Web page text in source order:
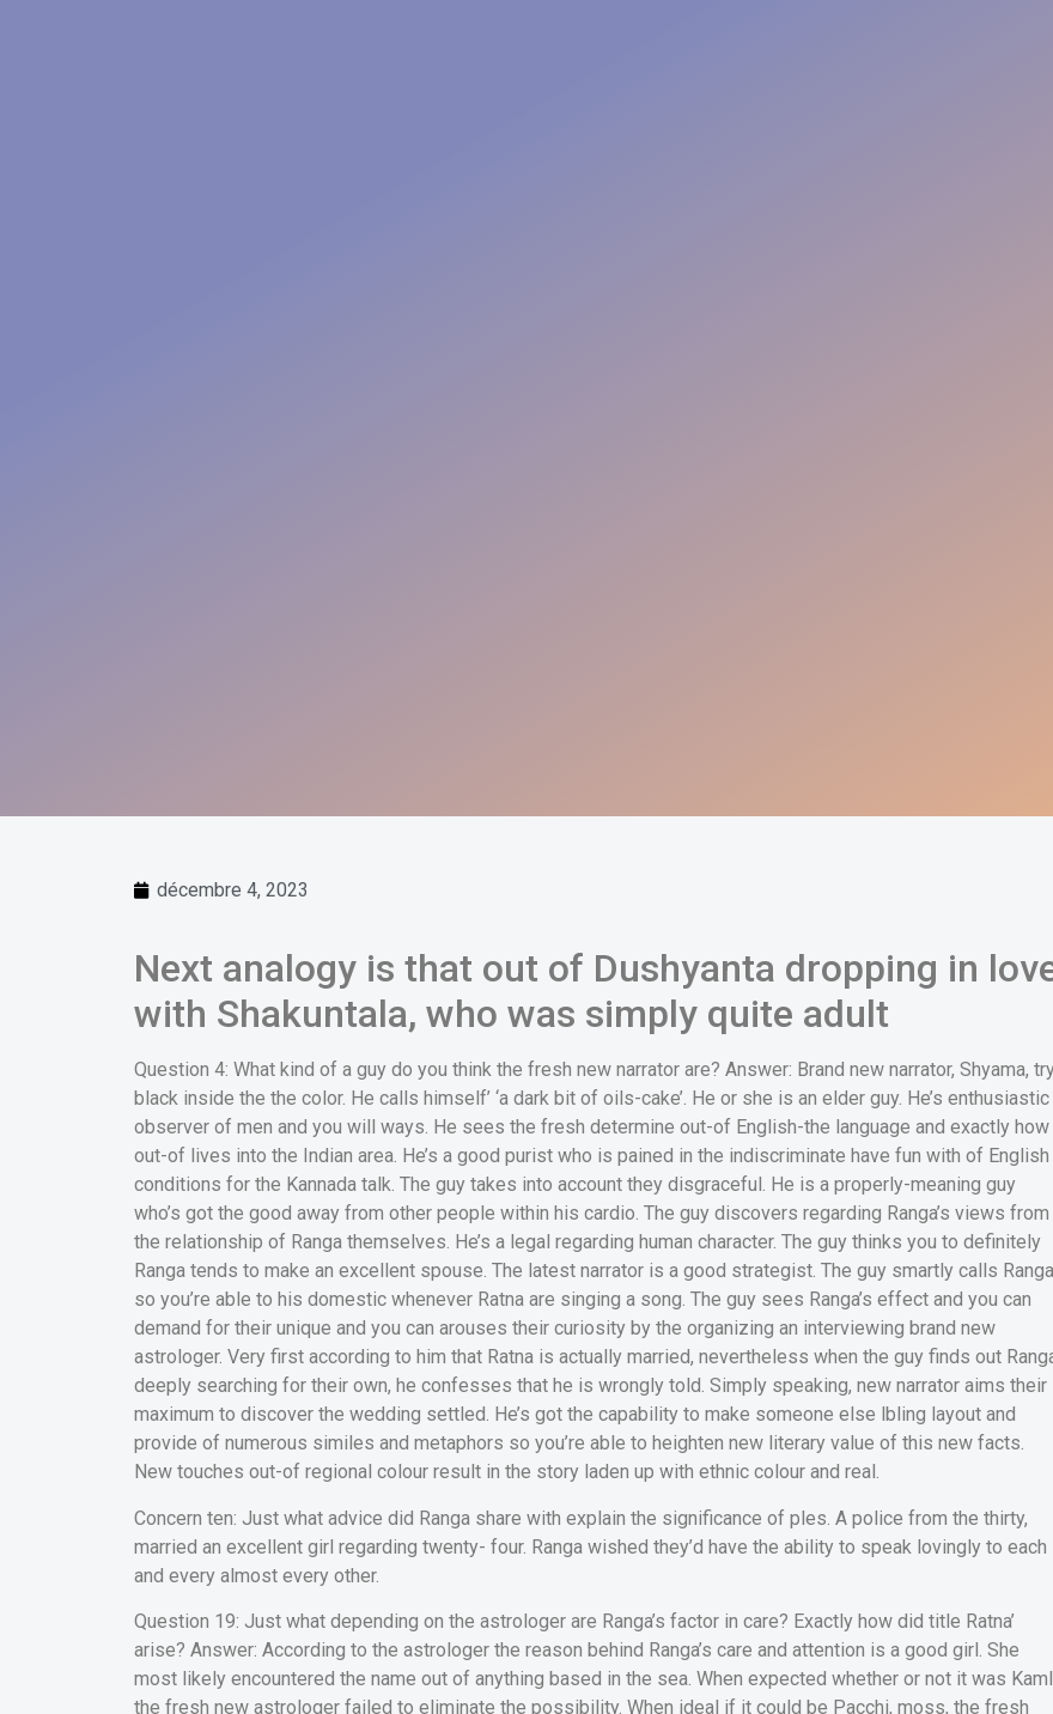
décembre 4, 2023
Next analogy is that out of Dushyanta dropping in
with Shakuntala, who was simply quite adult
Question 4: What kind of a guy do you think the fresh new narrator are? Answer: Brand new narrator, Shyama,
black inside the the color. He calls himself’ ‘a dark bit of oils-cake’. He or she is an elder guy. He’s enthusiastic
observer of men and you will ways. He sees the fresh determine out-of English-the language and exactly how
out-of lives into the Indian area. He’s a good purist who is pained in the indiscriminate have fun with of English
conditions for the Kannada talk. The guy takes into account they disgraceful. He is a properly-meaning guy
who’s got the good away from other people within his cardio. The guy discovers regarding Ranga’s views from
the relationship of Ranga themselves. He’s a legal regarding human character. The guy thinks you to definitely
Ranga tends to make an excellent spouse. The latest narrator is a good strategist. The guy smartly calls Ranga
so you’re able to his domestic whenever Ratna are singing a song. The guy sees Ranga’s effect and you can
demand for their unique and you can arouses their curiosity by the organizing an interviewing brand new
astrologer. Very first according to him that Ratna is actually married, nevertheless when the guy finds out
deeply searching for their own, he confesses that he is wrongly told. Simply speaking, new narrator aims their
maximum to discover the wedding settled. He’s got the capability to make someone else lbling layout and
provide of numerous similes and metaphors so you’re able to heighten new literary value of this new facts.
New touches out-of regional colour result in the story laden up with ethnic colour and real.
Concern ten: Just what advice did Ranga share with explain the significance of ples. A police from the thirty,
married an excellent girl regarding twenty- four. Ranga wished they’d have the ability to speak lovingly to each
and every almost every other.
Question 19: Just what depending on the astrologer are Ranga’s factor in care? Exactly how did title Ratna’
arise? Answer: According to the astrologer the reason behind Ranga’s care and attention is a good girl. She
most likely encountered the name out of anything based in the sea. When expected whether or not it was
the fresh new astrologer failed to eliminate the possibility. When ideal if it could be Pacchi, moss, the fresh